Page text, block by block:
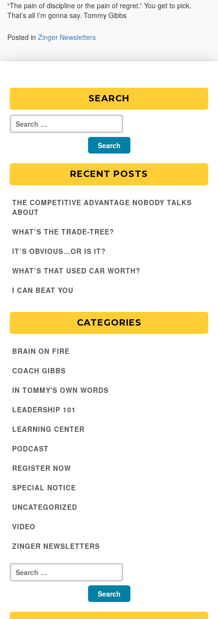
“The pain of discipline or the pain of regret.” You get to pick.
That’s all I’m gonna say. Tommy Gibbs
Posted in Zinger Newsletters
SEARCH
RECENT POSTS
THE COMPETITIVE ADVANTAGE NOBODY TALKS
ABOUT
WHAT’S THE TRADE-TREE?
IT’S OBVIOUS…OR IS IT?
WHAT’S THAT USED CAR WORTH?
I CAN BEAT YOU
CATEGORIES
BRAIN ON FIRE
COACH GIBBS
IN TOMMY'S OWN WORDS
LEADERSHIP 101
LEARNING CENTER
PODCAST
REGISTER NOW
SPECIAL NOTICE
UNCATEGORIZED
VIDEO
ZINGER NEWSLETTERS